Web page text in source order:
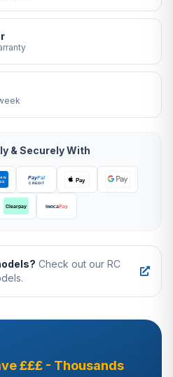
& Securely With
Check out our RC
£££ - Thousands